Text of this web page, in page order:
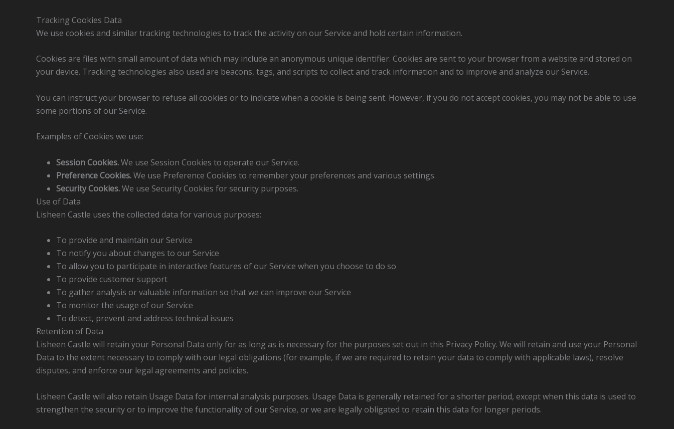
Tracking Cookies Data
We use cookies and similar tracking technologies to track the activity on our Service and hold certain information.
Cookies are files with small amount of data which may include an anonymous unique identifier. Cookies are sent to your browser from a website and stored on
your device. Tracking technologies also used are beacons, tags, and scripts to collect and track information and to improve and analyze our Service.
You can instruct your browser to refuse all cookies or to indicate when a cookie is being sent. However, if you do not accept cookies, you may not be able to use
some portions of our Service.
Examples of Cookies we use:
Session Cookies.We use Session Cookies to operate our Service.
Preference Cookies.We use Preference Cookies to remember your preferences and various settings.
Security Cookies.We use Security Cookies for security purposes.
Use of Data
Lisheen Castle uses the collected data for various purposes:
To provide and maintain our Service
To notify you about changes to our Service
To allow you to participate in interactive features of our Service when you choose to do so
To provide customer support
To gather analysis or valuable information so that we can improve our Service
To monitor the usage of our Service
To detect, prevent and address technical issues
Retention of Data
Lisheen Castle will retain your Personal Data only for as long as is necessary for the purposes set out in this Privacy Policy. We will retain and use your Personal
Data to the extent necessary to comply with our legal obligations (for example, if we are required to retain your data to comply with applicable laws), resolve
disputes, and enforce our legal agreements and policies.
Lisheen Castle will also retain Usage Data for internal analysis purposes. Usage Data is generally retained for a shorter period, except when this data is used to
strengthen the security or to improve the functionality of our Service, or we are legally obligated to retain this data for longer periods.